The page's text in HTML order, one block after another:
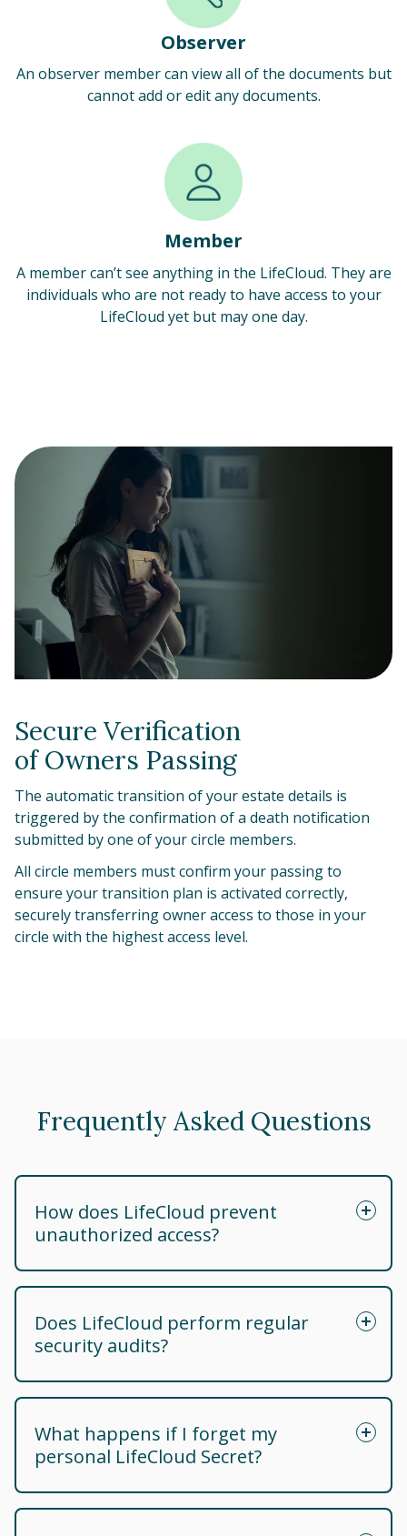
Observer
An observer member can view all of the documents but
cannot add or edit any documents.
Member
A member can’t see anything in the LifeCloud. They are
individuals who are not ready to have access to your
LifeCloud yet but may one day.
Secure Verification
of Owners Passing
The automatic transition of your estate details is
triggered by the confirmation of a death notification
submitted by one of your circle members.
All circle members must confirm your passing to
ensure your transition plan is activated correctly,
securely transferring owner access to those in your
circle with the highest access level.
Frequently Asked Questions
How does LifeCloud prevent
unauthorized access?
Does LifeCloud perform regular
security audits?
What happens if I forget my
personal LifeCloud Secret?